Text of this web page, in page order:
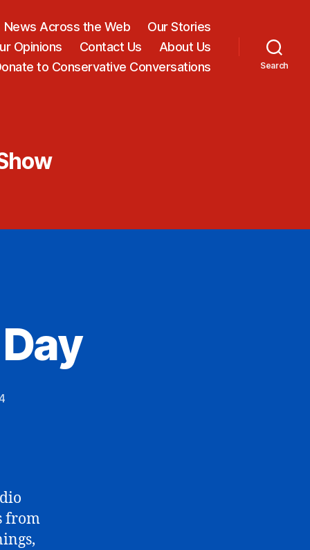
News Across the Web
Our Stories
Opinions
Contact Us
About Us
to Conservative Conversations
Search
from